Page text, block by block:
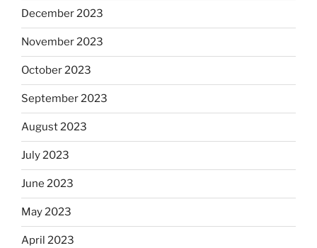
December 2023
November 2023
October 2023
September 2023
August 2023
July 2023
June 2023
May 2023
April 2023